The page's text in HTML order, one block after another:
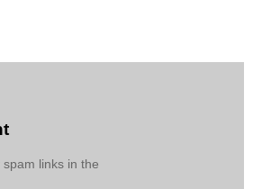
links in the